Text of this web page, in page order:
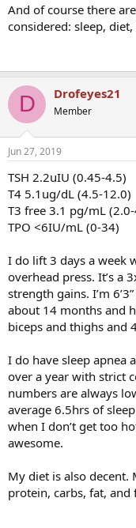
And of course there
considered: sleep,
D Drofeyes21
Member
Jun 27, 2019
TSH 2.2uIU (0.45-4.5)
T4 5.1ug/dL (4.5-12.0)
T3 free 3.1 pg/mL
TPO <6IU/mL (0-34)
I do lift 3 days a week
overhead press. It’s a
strength gains. I’m
about 14 months and
biceps and thighs and
I do have sleep apnea
over a year with strict
numbers are always
average 6.5hrs of
when I don’t get too
awesome.
My diet is also decent.
protein, carbs, fat, and